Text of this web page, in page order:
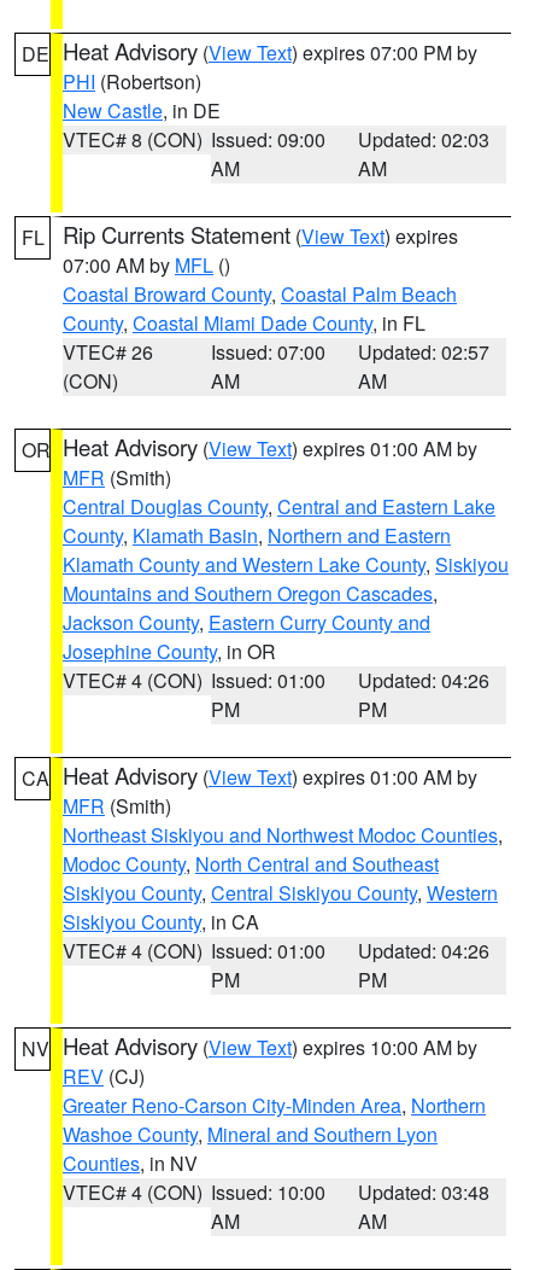
DE Heat Advisory (View Text) expires 07:00 PM by
PHI (Robertson)
New Castle, in DE
VTEC# 8 (CON) Issued: 09:00
AM
Updated: 02:03
AM
FL Rip Currents Statement (View Text) expires
07:00 AM by MFL ()
Coastal Broward County, Coastal Palm Beach
County, Coastal Miami Dade County, in FL
VTEC# 26
(CON)
Issued: 07:00
AM
Updated: 02:57
AM
OR Heat Advisory (View Text) expires 01:00 AM by
MFR (Smith)
Central Douglas County, Central and Eastern Lake
County, Klamath Basin, Northern and Eastern
Klamath County and Western Lake County, Siskiyou
Mountains and Southern Oregon Cascades,
Jackson County, Eastern Curry County and
Josephine County, in OR
VTEC# 4 (CON) Issued: 01:00
PM
Updated: 04:26
PM
CA Heat Advisory (View Text) expires 01:00 AM by
MFR (Smith)
Northeast Siskiyou and Northwest Modoc Counties,
Modoc County, North Central and Southeast
Siskiyou County, Central Siskiyou County, Western
Siskiyou County, in CA
VTEC# 4 (CON) Issued: 01:00
PM
Updated: 04:26
PM
NV Heat Advisory (View Text) expires 10:00 AM by
REV (CJ)
Greater Reno-Carson City-Minden Area, Northern
Washoe County, Mineral and Southern Lyon
Counties, in NV
VTEC# 4 (CON) Issued: 10:00
AM
Updated: 03:48
AM